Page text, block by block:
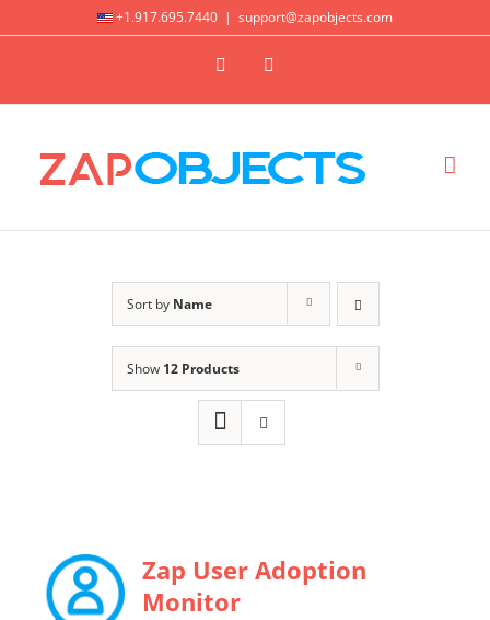
+1.917.695.7440 | support@zapobjects.com
X LinkedIn
Sort by Name
Show 12 Products
Zap User Adoption
Monitor